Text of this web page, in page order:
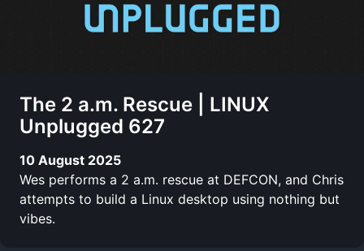
The 2 a.m. Rescue | LINUX
Unplugged 627
10 August 2025
Wes performs a 2 a.m. rescue at DEFCON, and Chris
attempts to build a Linux desktop using nothing but
vibes.